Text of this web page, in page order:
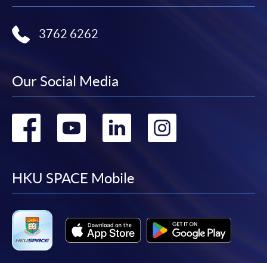
3762 6262
Our Social Media
Go
facebook
Go
youtube
Go
linkedin
Go
HKU SPACE Mobile